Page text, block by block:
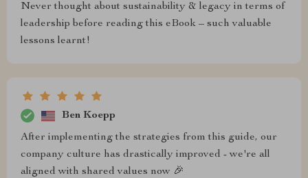
Never thought about sustainability & legacy in terms of
leadership before reading this eBook – such valuable
lessons learnt!
Ben Koepp
After implementing the strategies from this guide, our
company culture has drastically improved - we're all
aligned with shared values now 🎉